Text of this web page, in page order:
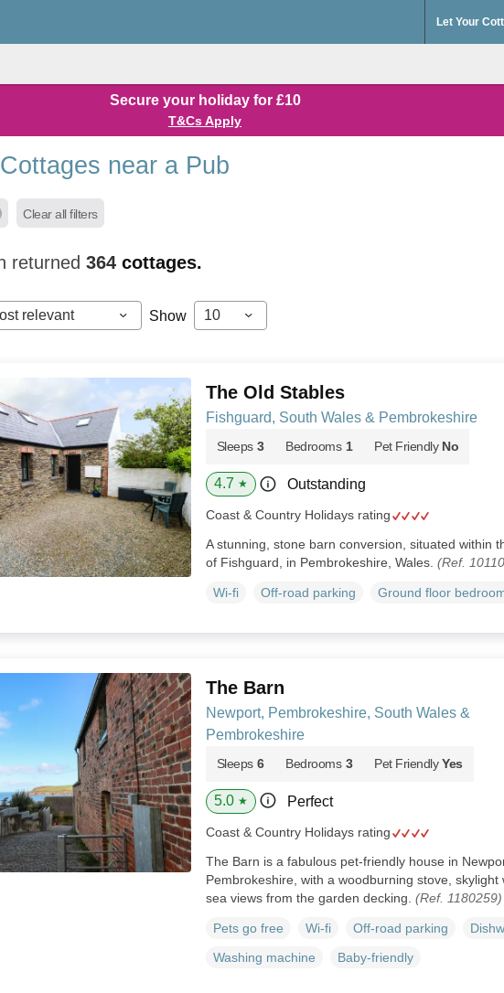
Let Your
Secure your holiday for £10
T&Cs Apply
near a Pub
Clear all filters
returned364cottages.
relevant Show 10
The Old Stables
Fishguard, South Wales & Pembrokeshire
Sleeps 3 Bedrooms 1 Pet Friendly No
4.7 ★ Outstanding
Coast & Country Holidays rating
A stunning, stone barn conversion, situated within
of Fishguard, in Pembrokeshire, Wales. (Ref.
Wi-fi Off-road parking Ground floor
The Barn
Newport, Pembrokeshire, South Wales &
Pembrokeshire
Sleeps 6 Bedrooms 3 Pet Friendly Yes
5.0 ★ Perfect
Coast & Country Holidays rating
The Barn is a fabulous pet-friendly house in
Pembrokeshire, with a woodburning stove, skylight
sea views from the garden decking. (Ref. 1180259)
Pets go free Wi-fi Off-road parking
Washing machine
Baby-friendly